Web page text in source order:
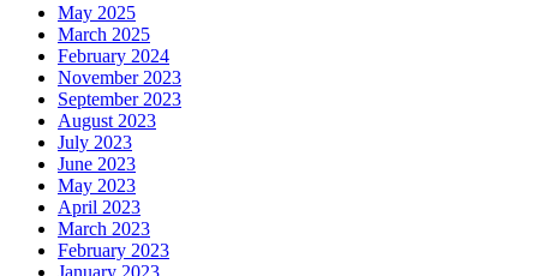
May 2025
March 2025
February 2024
November 2023
September 2023
August 2023
July 2023
June 2023
May 2023
April 2023
March 2023
February 2023
January 2023